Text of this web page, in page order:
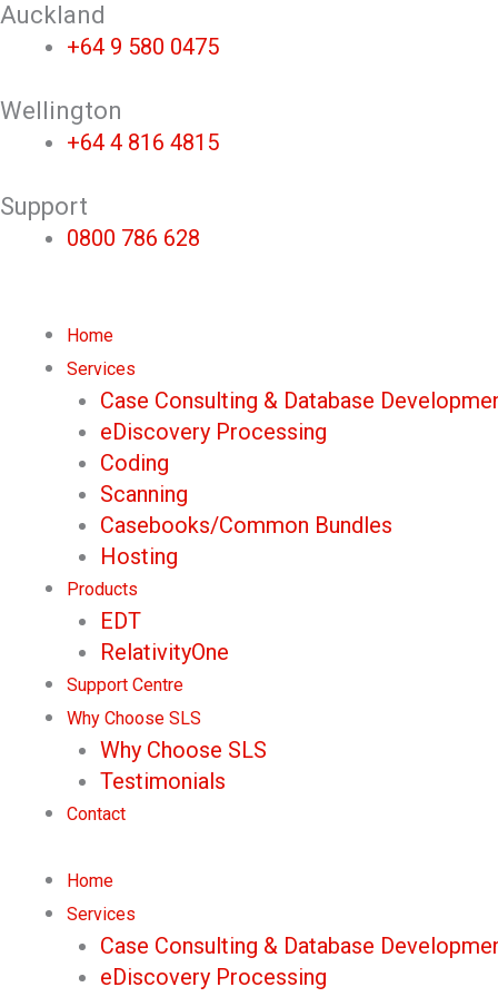
Skip
Auckland
+64 9 580 0475
Wellington
+64 4 816 4815
Support
0800 786 628
Home
Services
Case Consulting & Database
eDiscovery Processing
Coding
Scanning
Casebooks/Common Bundles
Hosting
Products
EDT
RelativityOne
Support Centre
Why Choose SLS
Why Choose SLS
Testimonials
Contact
Home
Services
Case Consulting & Database
eDiscovery Processing